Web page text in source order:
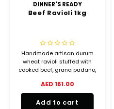
DINNER'S READY
Beef Ravioli 1kg
Handmade artisan durum
wheat ravioli stuffed with
cooked beef, grana padano,
added thyme seasoning.
AED 161.00
Add to cart